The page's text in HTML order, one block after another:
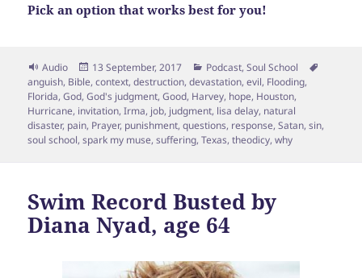
Pick an option that works best for you!
Format
Audio
Posted
on
13 September, 2017 Categories
Podcast,Soul School
anguish, Bible,context,destruction,devastation,evil, Flooding,
Florida,God,God's judgment,Good, Harvey, hope, Houston,
Hurricane, invitation,Irma, job, judgment, lisa delay, natural
disaster, pain, Prayer, punishment,questions, response,Satan,sin,
soul school,spark my muse,suffering,Texas,theodicy,why
Swim Record Busted by
Diana Nyad, age 64